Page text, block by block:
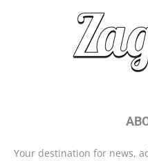
Your destination for news,